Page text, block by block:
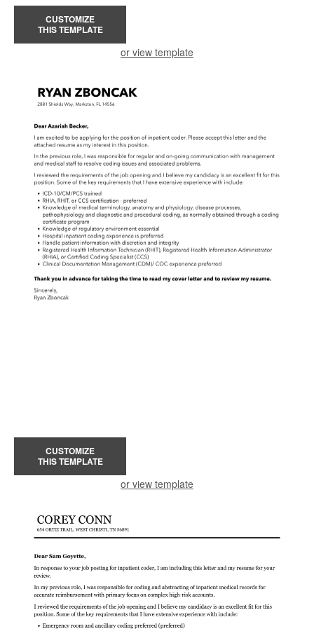
CUSTOMIZE
THIS TEMPLATE
or view template
CUSTOMIZE
THIS TEMPLATE
or view template